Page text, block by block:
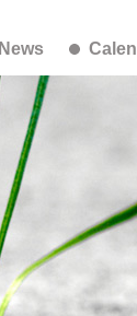
News